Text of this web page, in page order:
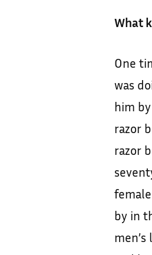
What
One
was
him
razor
razor
by in